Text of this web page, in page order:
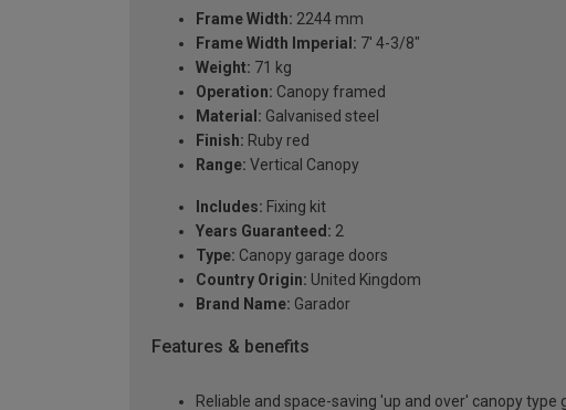
Frame Width: 2244 mm
Frame Width Imperial: 7' 4-3/8"
Weight: 71 kg
Operation: Canopy framed
Material: Galvanised steel
Finish: Ruby red
Range: Vertical Canopy
Includes: Fixing kit
Years Guaranteed: 2
Type: Canopy garage doors
Country Origin: United Kingdom
Brand Name: Garador
Features & benefits
Reliable and space-saving 'up and over' canopy type